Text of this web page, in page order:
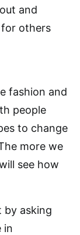
and
for others
fashion and
people
to change
more we
see how
by asking
in